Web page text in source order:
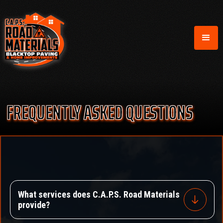
FREQUENTLY ASKED QUESTIONS
What services does C.A.P.S. Road Materials
provide?